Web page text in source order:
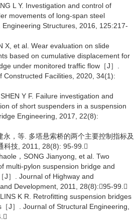
L Y. Investigation and control of
movements of long-span steel
Structures, 2016, 125:217-
X, et al. Wear evaluation on slide
based on cumulative displacement for
under monitored traffic flow［J］.
Constructed Facilities, 2020, 34(1):
SHEN Y F. Failure investigation and
of short suspenders in a suspension
Engineering, 2017, 22(8):
永，等. 多塔悬索桥的两个主要控制指标及
科技, 2011, 28(8): 95-99.
，SONG Jianyong, et al. Two
multi-pylon suspension bridge and
J］. Journal of Highway and
Development, 2011, 28(8):95-99.
K R. Retrofitting suspension bridges
J］. Journal of Structural Engineering,